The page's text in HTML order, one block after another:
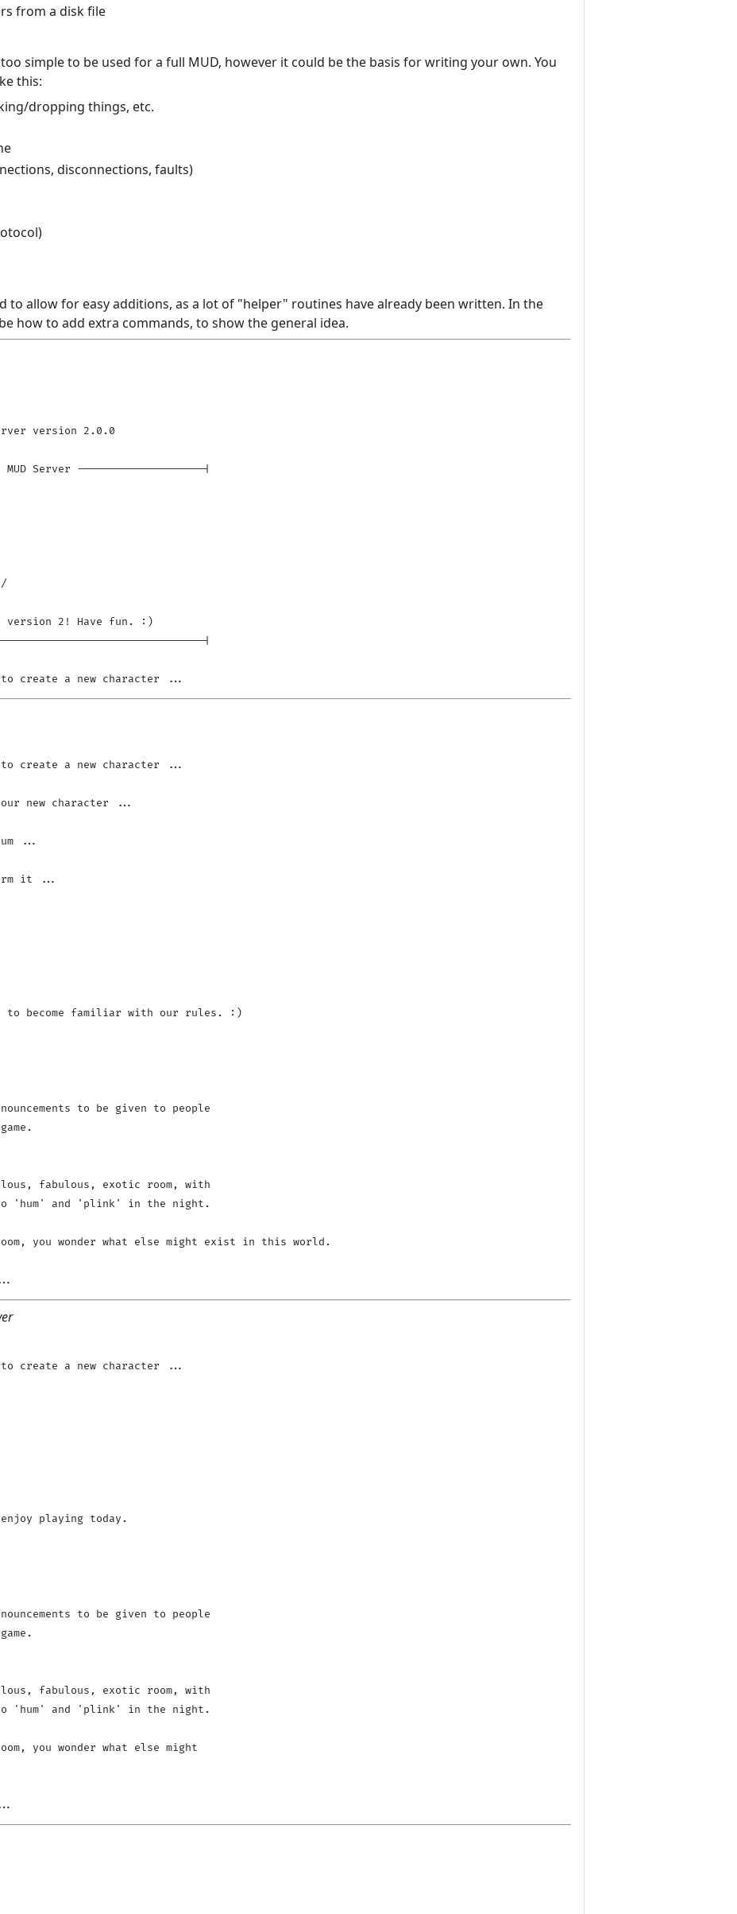
from a disk file
simple to be used for a full MUD, however it could be the basis for writing your own. You
this:
dropping things, etc.
disconnections, faults)
to allow for easy additions, as a lot of "helper" routines have already been written. In the
how to add extra commands, to show the general idea.
version 2.0.0
Server --------------------|
version 2! Have fun. :)
|
to become familiar with our rules. :)
to be given to people
fabulous, exotic room, with
'hum' and 'plink' in the night.
you wonder what else might exist in this world.
enjoy playing today.
to be given to people
fabulous, exotic room, with
'hum' and 'plink' in the night.
you wonder what else might